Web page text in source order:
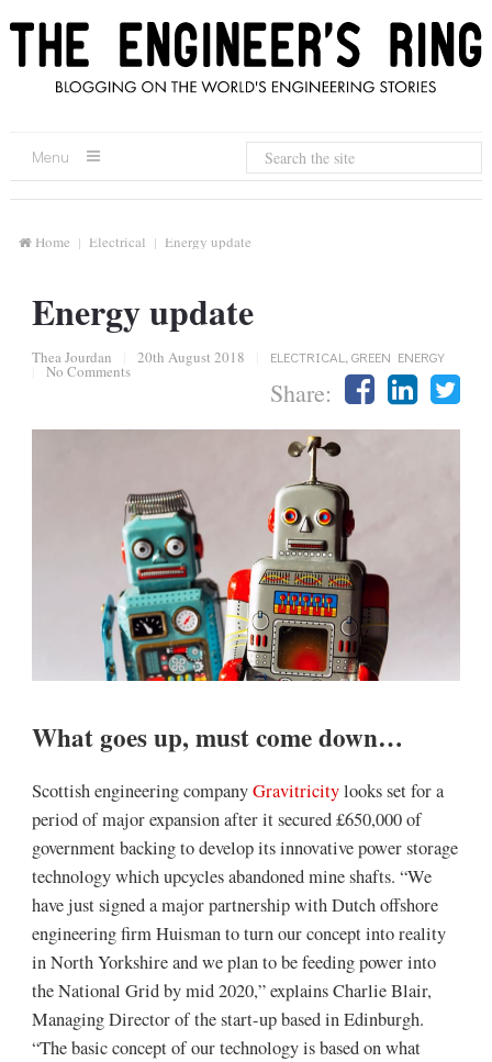
Menu
Home Electrical Energy update
Energy update
Thea Jourdan 20th August 2018 ELECTRICAL ,GREEN ENERGY
No Comments
Share:
What goes up, must come down…
Scottish engineering companyGravitricitylooks set for a
period of major expansion after it secured £650,000 of
government backing to develop its innovative power storage
technology which upcycles abandoned mine shafts. “We
have just signed a major partnership with Dutch offshore
engineering firm Huisman to turn our concept into reality
in North Yorkshire and we plan to be feeding power into
the National Grid by mid 2020,” explains Charlie Blair,
Managing Director of the start-up based in Edinburgh.
“The basic concept of our technology is based on what